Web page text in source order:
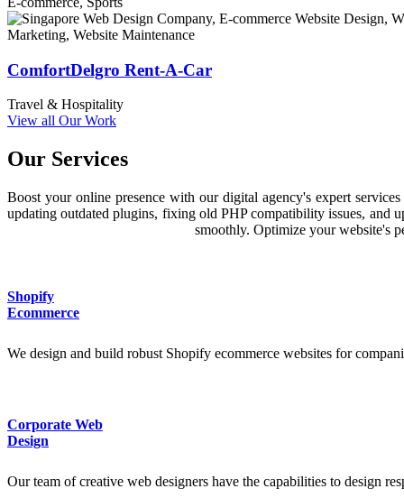
Prompt Support & Optimization
Provides warranty, training, reliable support, on-going site
ComfortDelgro Rent-A-Car
Travel & Hospitality
View all Our Work
Our Services
Boost your online presence with our digital agency's expert
updating outdated plugins, fixing old PHP compatibility issues, and
smoothly. Optimize your website's
Shopify
Ecommerce
We design and build robust Shopify ecommerce websites for
Corporate Web
Design
Our team of creative web designers have the capabilities to design